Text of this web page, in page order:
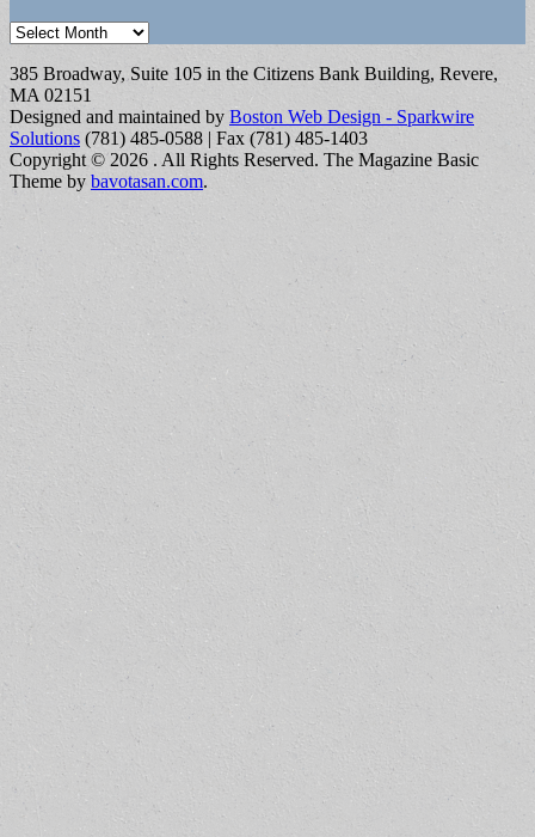
Archives
385 Broadway, Suite 105 in the Citizens Bank Building, Revere,
MA 02151
Designed and maintained by Boston Web Design - Sparkwire
Solutions (781) 485-0588 | Fax (781) 485-1403
Copyright © 2026 . All Rights Reserved. The Magazine Basic
Theme by bavotasan.com.